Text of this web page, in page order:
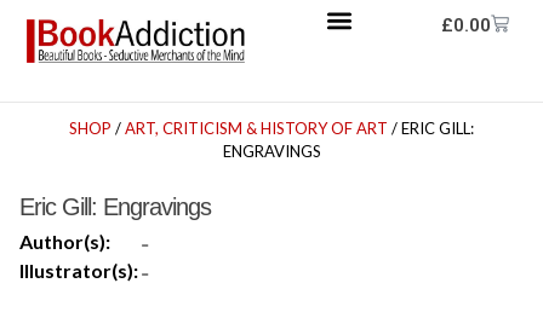
£0.00
SHOP /ART, CRITICISM & HISTORY OF ART / ERIC GILL:
ENGRAVINGS
Eric Gill: Engravings
Author(s): -
Illustrator(s):-